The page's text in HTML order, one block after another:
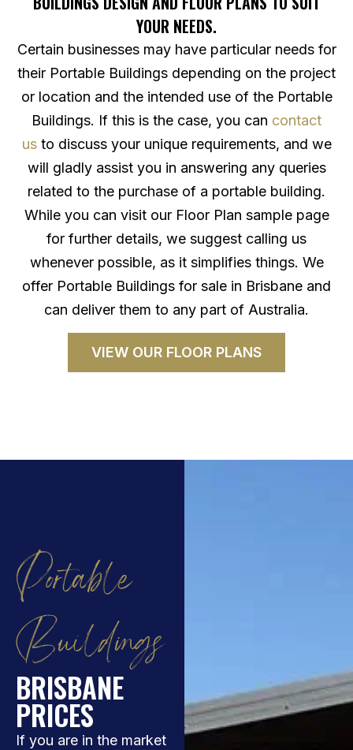
YOUR NEEDS.
Certain businesses may have particular needs for
their Portable Buildings depending on the project
or location and the intended use of the Portable
Buildings. If this is the case, you can contact
usto discuss your unique requirements, and we
will gladly assist you in answering any queries
related to the purchase of a portable building.
While you can visit our Floor Plan sample page
for further details, we suggest calling us
whenever possible, as it simplifies things. We
offer Portable Buildings for sale in Brisbane and
can deliver them to any part of Australia.
VIEW OUR FLOOR PLANS
Portable
Buildings
BRISBANE
PRICES
If you are in the market